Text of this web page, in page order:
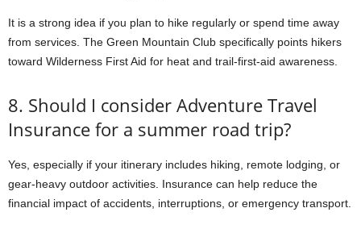
It is a strong idea if you plan to hike regularly or spend time away
from services. The Green Mountain Club specifically points hikers
toward Wilderness First Aid for heat and trail-first-aid awareness.
8. Should I consider Adventure Travel
Insurance for a summer road trip?
Yes, especially if your itinerary includes hiking, remote lodging, or
gear-heavy outdoor activities. Insurance can help reduce the
financial impact of accidents, interruptions, or emergency transport.